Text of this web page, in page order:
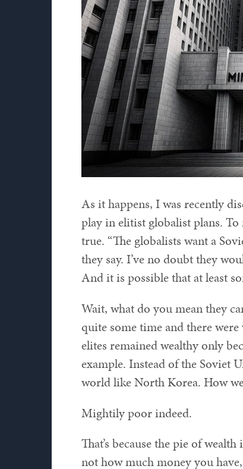
As it happens, I was recently
play in elitist globalist plans.
true. “The globalists want a
they say. I’ve no doubt they
And it is possible that at least
Wait, what do you mean they
quite some time and there
elites remained wealthy only
example. Instead of the Soviet
world like North Korea. How
Mightily poor indeed.
That’s because the pie of
not how much money you